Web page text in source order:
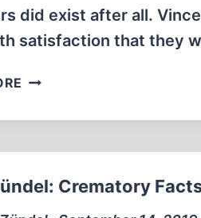
did exist after all.
satisfaction that they
VINCENT
CONFESSION
REFORMED
DENIER
Crematory